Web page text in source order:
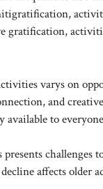
gratification,
varys on
and
available to
presents challenges
affects older